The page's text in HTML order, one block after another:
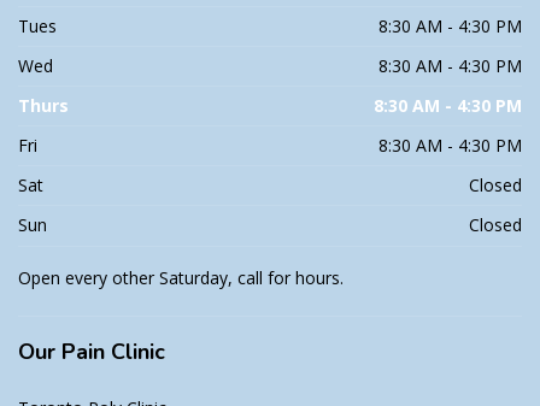
Tues
8:30 AM - 4:30 PM
Wed
8:30 AM - 4:30 PM
Thurs
8:30 AM - 4:30 PM
Fri
8:30 AM - 4:30 PM
Sat
Closed
Sun
Closed
Open every other Saturday, call for hours.
Our Pain Clinic